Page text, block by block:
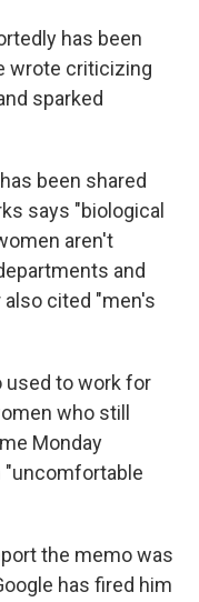
has been
wrote criticizing
sparked
been shared
says "biological
aren't
and
also cited "men's
used to work for
who still
Monday
"uncomfortable
the memo was
has fired him